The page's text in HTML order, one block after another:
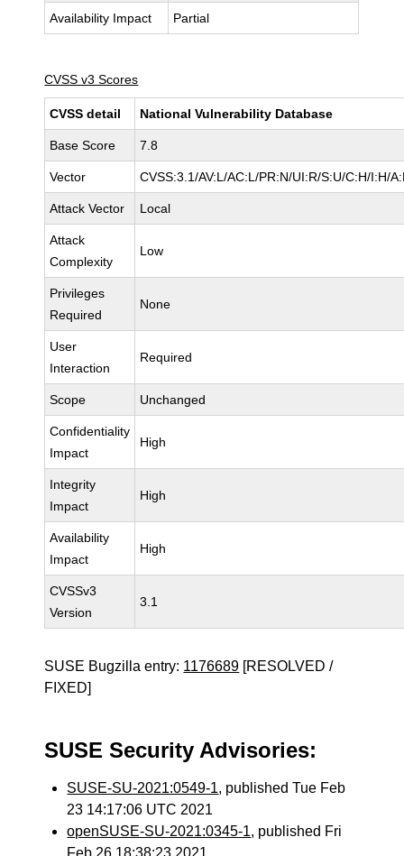
Availability Impact Partial
CVSS v3 Scores
CVSS detail National Vulnerability Database
Base Score 7.8
Vector CVSS:3.1/AV:L/AC:L/PR:N/UI:R/S:U/C:H/I:H/
Attack Vector Local
Attack
Complexity
Low
Privileges
Required
None
User
Interaction
Required
Scope Unchanged
Confidentiality
Impact
High
Integrity
Impact
High
Availability
Impact
High
CVSSv3
Version
3.1
SUSE Bugzilla entry: 1176689 [RESOLVED /
FIXED]
SUSE Security Advisories:
SUSE-SU-2021:0549-1, published Tue Feb
23 14:17:06 UTC 2021
openSUSE-SU-2021:0345-1, published Fri
Feb 26 18:38:23 2021